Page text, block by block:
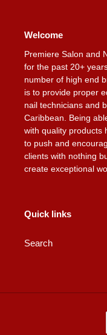
Welcome
Premiere Salon and
for the past 20+
number of high end
is to provide proper
nail technicians and
Caribbean. Being
with quality products
to push and
clients with nothing
create exceptional
Quick links
Search